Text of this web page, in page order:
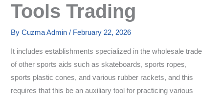
Tools Trading
ByCuzma Admin/ February 22, 2026
It includes establishments specialized in the wholesale trade
of other sports aids such as skateboards, sports ropes,
sports plastic cones, and various rubber rackets, and this
requires that this be an auxiliary tool for practicing various